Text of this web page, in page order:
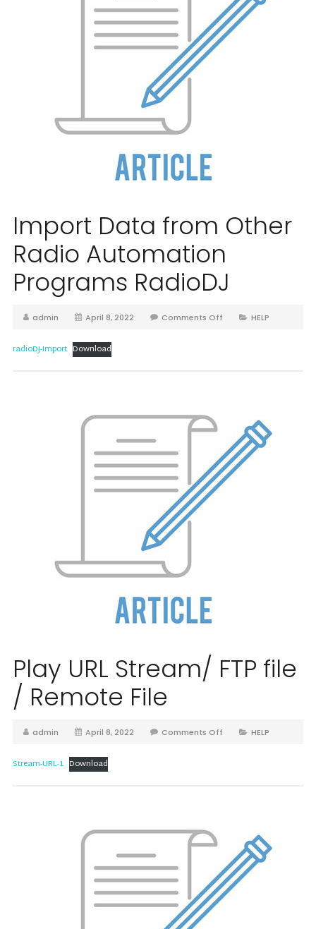
Import Data from Other
Radio Automation
Programs RadioDJ
admin April 8, 2022 Comments Off HELP
radioDJ-Import Download
Play URL Stream/ FTP file
/ Remote File
admin April 8, 2022 Comments Off HELP
Stream-URL-1 Download